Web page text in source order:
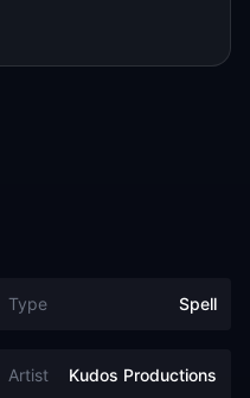
Type Spell
Artist Kudos Productions